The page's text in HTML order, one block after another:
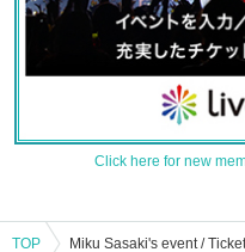
Click here for new
TOP